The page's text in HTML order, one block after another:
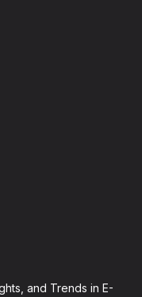
and Trends in E-